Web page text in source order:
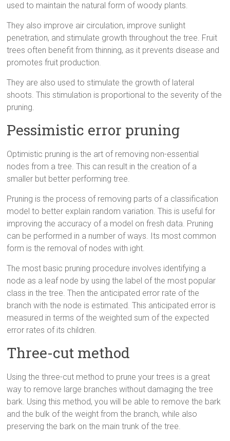
used to maintain the natural form of woody plants.
They also improve air circulation, improve sunlight
penetration, and stimulate growth throughout the tree. Fruit
trees often benefit from thinning, as it prevents disease and
promotes fruit production.
They are also used to stimulate the growth of lateral
shoots. This stimulation is proportional to the severity of the
pruning.
Pessimistic error pruning
Optimistic pruning is the art of removing non-essential
nodes from a tree. This can result in the creation of a
smaller but better performing tree.
Pruning is the process of removing parts of a classification
model to better explain random variation. This is useful for
improving the accuracy of a model on fresh data. Pruning
can be performed in a number of ways. Its most common
form is the removal of nodes with ight.
The most basic pruning procedure involves identifying a
node as a leaf node by using the label of the most popular
class in the tree. Then the anticipated error rate of the
branch with the node is estimated. This anticipated error is
measured in terms of the weighted sum of the expected
error rates of its children.
Three-cut method
Using the three-cut method to prune your trees is a great
way to remove large branches without damaging the tree
bark. Using this method, you will be able to remove the bark
and the bulk of the weight from the branch, while also
preserving the bark on the main trunk of the tree.